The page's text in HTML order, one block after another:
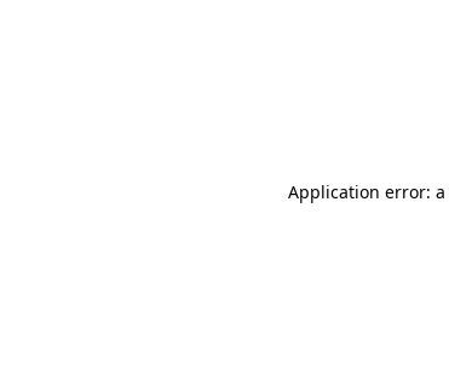
Application error: a